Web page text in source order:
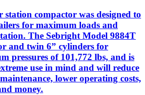
compactor was designed to
for maximum loads and
The Sebright Model 9884T
and twin 6” cylinders for
pressures of 101,772 lbs, and is
use in mind and will reduce
lower operating costs,
money.